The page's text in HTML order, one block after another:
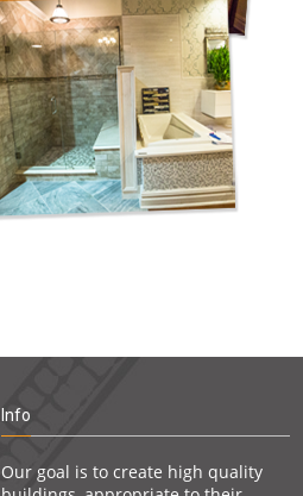
Info
Our goal is to create high quality